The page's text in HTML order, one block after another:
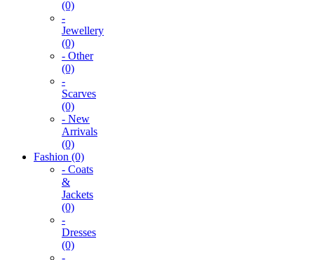
(0)
-
Jewellery
(0)
- Other
(0)
-
Scarves
(0)
- New
Arrivals
(0)
Fashion (0)
- Coats
&
Jackets
(0)
-
Dresses
(0)